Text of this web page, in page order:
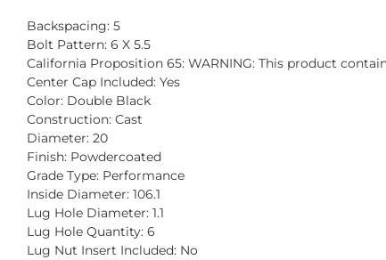
Backspacing: 5
Bolt Pattern: 6 X 5.5
California Proposition 65: WARNING: This product
Center Cap Included: Yes
Color: Double Black
Construction: Cast
Diameter: 20
Finish: Powdercoated
Grade Type: Performance
Inside Diameter: 106.1
Lug Hole Diameter: 1.1
Lug Hole Quantity: 6
Lug Nut Insert Included: No